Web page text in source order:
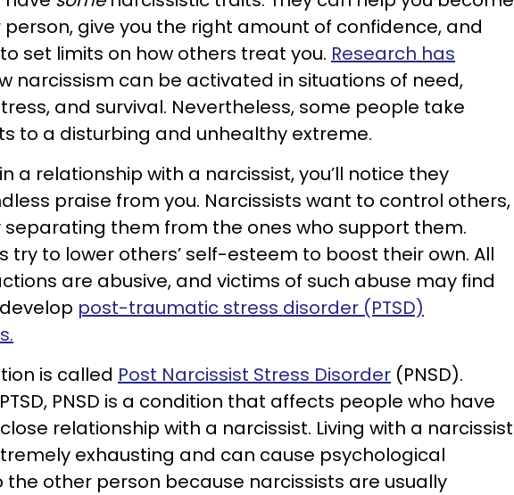
give you the right amount of confidence, and
set limits on how others treat you. Research has
narcissism can be activated in situations of need,
and survival. Nevertheless, some people take
to a disturbing and unhealthy extreme.
a relationship with a narcissist, you’ll notice they
praise from you. Narcissists want to control others,
separating them from the ones who support them.
try to lower others’ self-esteem to boost their own. All
are abusive, and victims of such abuse may find
post-traumatic stress disorder (PTSD)
is called Post Narcissist Stress Disorder (PNSD).
PNSD is a condition that affects people who have
relationship with a narcissist. Living with a narcissist
exhausting and can cause psychological
other person because narcissists are usually